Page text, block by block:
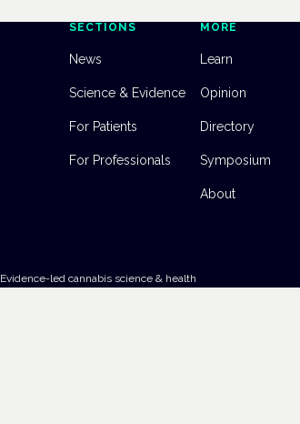
SECTIONS
News
Science & Evidence
For Patients
For Professionals
MORE
Learn
Opinion
Directory
Symposium
About
Evidence-led cannabis science & health